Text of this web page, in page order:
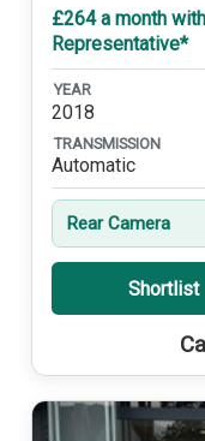
£264 a month
Representative*
YEAR
2018
TRANSMISSION
Automatic
Rear Camera
Shortlist